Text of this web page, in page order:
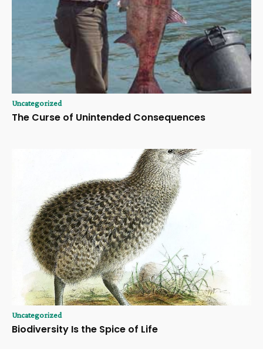
Uncategorized
The Curse of Unintended Consequences
Uncategorized
Biodiversity Is the Spice of Life